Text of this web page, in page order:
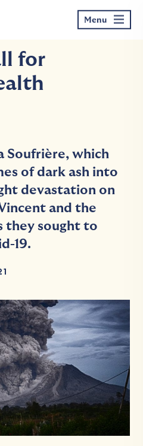
Menu
for
Soufrière, which
of dark ash into
devastation on
and the
they sought to
19.